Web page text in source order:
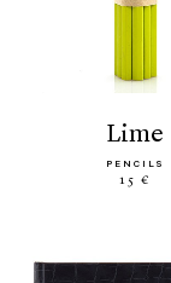
lime
PENCILS
15 €